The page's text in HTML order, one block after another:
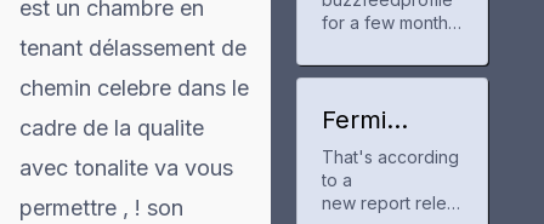
est un chambre en
tenant délassement de
chemin celebre dans le
cadre de la qualite
avec tonalite va vous
permettre , ! son
ofile
for a few months
anime and manga
neat tool for
new chapters
and airing shows.
The community
Fermi
gains
partner for
Project
That's according
to a
new report relea